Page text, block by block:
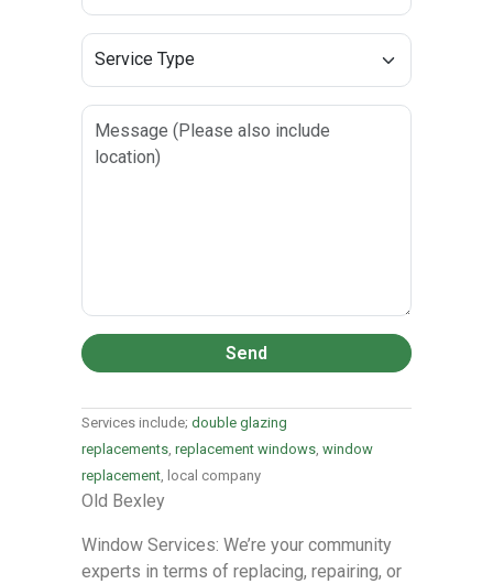
Send
Services include; double glazing
replacements, replacement windows, window
replacement, local company
Old Bexley
Window Services: We’re your community
experts in terms of replacing, repairing, or